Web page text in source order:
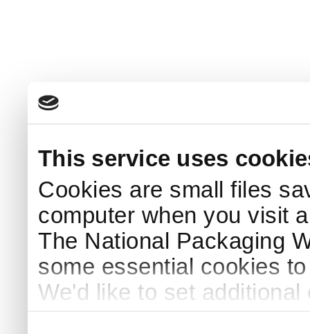
This service uses
Cookies are small files
computer when you visit
The National Packaging
some essential cookies
We'd like to set